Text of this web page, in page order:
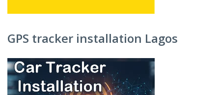
GPS tracker installation Lagos